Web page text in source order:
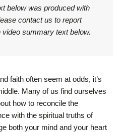
below was produced with
contact us to report
summary text below.
faith often seem at odds, it’s
Many of us find ourselves
how to reconcile the
with the spiritual truths of
both your mind and your heart